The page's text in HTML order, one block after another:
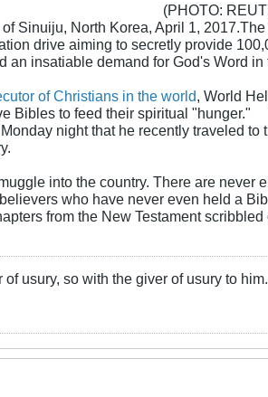
(PHOTO:
Sinuiju, North Korea, April 1,
drive aiming to secretly provide
an insatiable demand for God's Word
of Christians in the world, World
Bibles to feed their spiritual "hunger."
night that he recently traveled to
into the country. There are never
who have never even held a
from the New Testament scribbled
usury, so with the giver of usury to